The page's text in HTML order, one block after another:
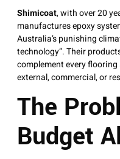
Shimicoat, with over 20
manufactures epoxy
Australia’s punishing
technology”. Their
complement every
external, commercial, or
The
Budget